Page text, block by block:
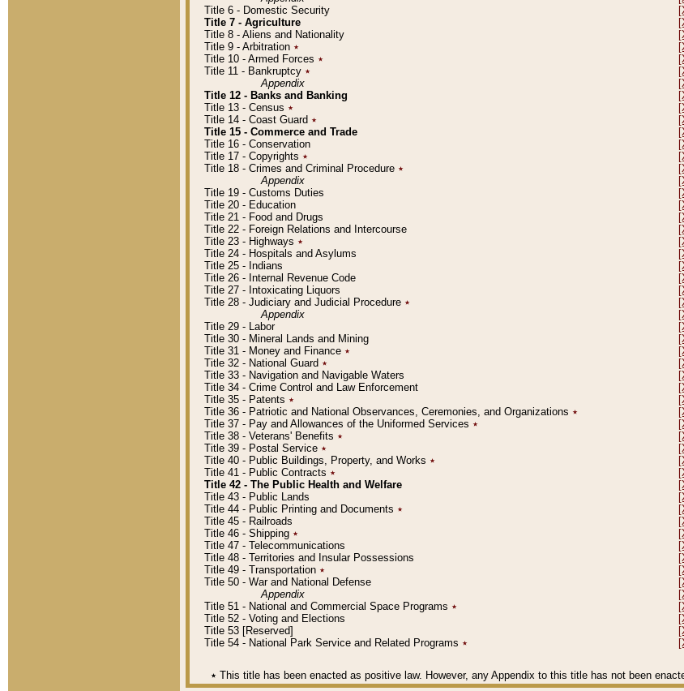
Title 6 - Domestic Security
Title 7 - Agriculture
Title 8 - Aliens and Nationality
Title 9 - Arbitration ٭
Title 10 - Armed Forces ٭
Title 11 - Bankruptcy ٭
Appendix
Title 12 - Banks and Banking
Title 13 - Census ٭
Title 14 - Coast Guard ٭
Title 15 - Commerce and Trade
Title 16 - Conservation
Title 17 - Copyrights ٭
Title 18 - Crimes and Criminal Procedure ٭
Appendix
Title 19 - Customs Duties
Title 20 - Education
Title 21 - Food and Drugs
Title 22 - Foreign Relations and Intercourse
Title 23 - Highways ٭
Title 24 - Hospitals and Asylums
Title 25 - Indians
Title 26 - Internal Revenue Code
Title 27 - Intoxicating Liquors
Title 28 - Judiciary and Judicial Procedure ٭
Appendix
Title 29 - Labor
Title 30 - Mineral Lands and Mining
Title 31 - Money and Finance ٭
Title 32 - National Guard ٭
Title 33 - Navigation and Navigable Waters
Title 34 - Crime Control and Law Enforcement
Title 35 - Patents ٭
Title 36 - Patriotic and National Observances, Ceremonies, and Organizations ٭
Title 37 - Pay and Allowances of the Uniformed Services ٭
Title 38 - Veterans' Benefits ٭
Title 39 - Postal Service ٭
Title 40 - Public Buildings, Property, and Works ٭
Title 41 - Public Contracts ٭
Title 42 - The Public Health and Welfare
Title 43 - Public Lands
Title 44 - Public Printing and Documents ٭
Title 45 - Railroads
Title 46 - Shipping ٭
Title 47 - Telecommunications
Title 48 - Territories and Insular Possessions
Title 49 - Transportation ٭
Title 50 - War and National Defense
Appendix
Title 51 - National and Commercial Space Programs ٭
Title 52 - Voting and Elections
Title 53 [Reserved]
Title 54 - National Park Service and Related Programs ٭
٭ This title has been enacted as positive law. However, any Appendix to this title has not been